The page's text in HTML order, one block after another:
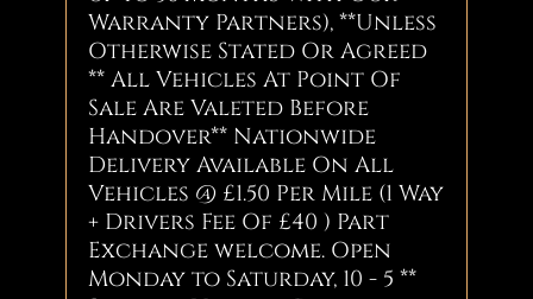
Warranty Partners), **Unless
Otherwise Stated Or Agreed
** All Vehicles At Point Of
Sale Are Valeted Before
Handover** Nationwide
Delivery Available On All
Vehicles @ £1.50 Per Mile (1 Way
+ Drivers Fee Of £40 ) Part
Exchange welcome. Open
Monday to Saturday, 10 - 5 **